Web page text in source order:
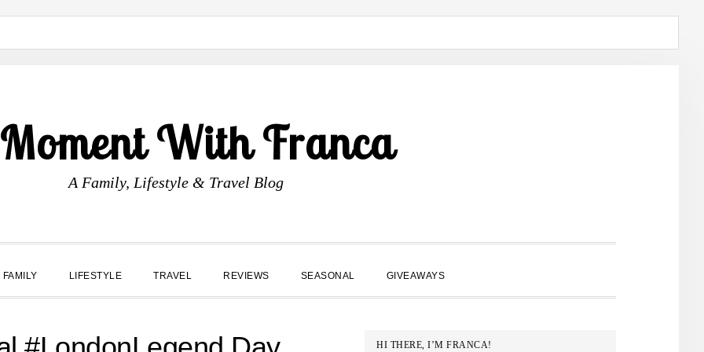
With Franca
A Family, Lifestyle & Travel Blog
FAMILY LIFESTYLE TRAVEL REVIEWS SEASONAL GIVEAWAYS
PRIMARY
HI THERE, I’M FRANCA!